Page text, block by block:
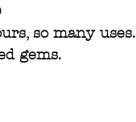
so many uses.
gems.